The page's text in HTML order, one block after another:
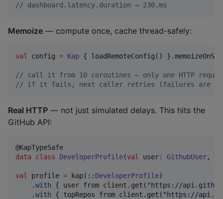
// dashboard.latency.duration → 230.ms
Memoize — compute once, cache thread-safely:
val config = Kap { loadRemoteConfig()
// call it from 10 coroutines — only one HTTP
// if it fails, next caller retries (failures are NOT
Real HTTP — not just simulated delays. This hits the
GitHub API:
data class
DeveloperProfile(val user: GithubUser,
val profile = kap(:: DeveloperProfile)
    .
with { user from client.get( " https://
    .
with { topRepos from client.get( " https://